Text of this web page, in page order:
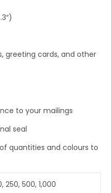
greeting cards, and other
to your mailings
seal
quantities and colours to
250, 500, 1,000